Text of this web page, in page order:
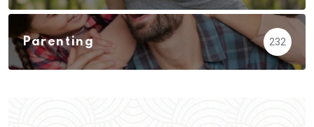
Parenting 232